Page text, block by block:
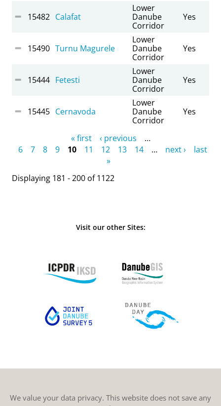
15482 Calafat
Lower
Danube
Corridor
Yes
15490 Turnu Magurele
Lower
Danube
Corridor
Yes
15444 Fetesti
Lower
Danube
Corridor
Yes
15445 Cernavoda
Lower
Danube
Corridor
Yes
« first ‹ previous
…
6
7 8 9 10 11 12 13 14 … next ›
last
»
Displaying 181 - 200 of 1122
Visit our other Sites:
We value your data privacy. This website does not save any